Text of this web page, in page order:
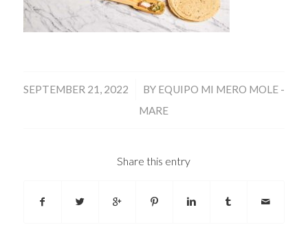
SEPTEMBER 21, 2022
/ BY EQUIPO MI MERO MOLE -
MARE
Share this entry